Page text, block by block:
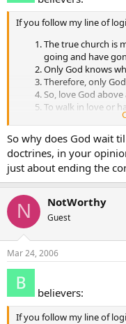
If you follow my line of
The true church is
going and have
Only God knows
Therefore, only
So, love God
To walk in love or
choice you make
hell. 6. Arguing
So why does God wait
doctrines, in your
just about ending the
N NotWorthy
Guest
Mar 24, 2006
believers:
If you follow my line of